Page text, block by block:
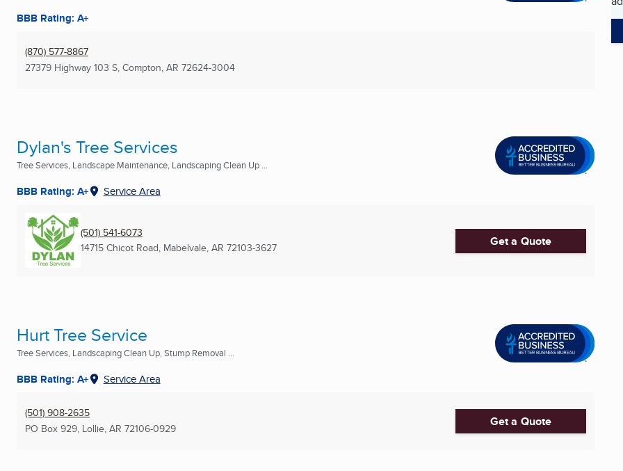
BBB Rating: A+
(870) 577-8867
27379 Highway 103 S, Compton, AR 72624-3004
Dylan's Tree Services
Tree Services, Landscape Maintenance, Landscaping Clean Up ...
BBB Rating: A+ Service Area
(501) 541-6073
14715 Chicot Road, Mabelvale, AR 72103-3627 Get a Quote
Hurt Tree Service
Tree Services, Landscaping Clean Up, Stump Removal ...
BBB Rating: A+ Service Area
(501) 908-2635
PO Box 929, Lollie, AR 72106-0929 Get a Quote